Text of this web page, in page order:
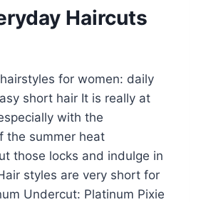
Haircuts
for women: daily
short hair It is really at
with the
the summer heat
those locks and indulge in
styles are very short for
Undercut: Platinum Pixie